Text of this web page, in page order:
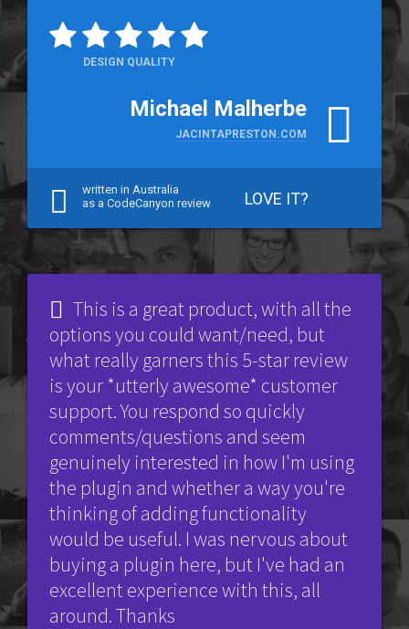
DESIGN QUALITY
Michael Malherbe
JACINTAPRESTON.COM
written in Australia
as a CodeCanyon review
LOVE IT?
This is a great product, with all the
options you could want/need, but
what really garners this 5-star review
is your *utterly awesome* customer
support. You respond so quickly
comments/questions and seem
genuinely interested in how I'm using
the plugin and whether a way you're
thinking of adding functionality
would be useful. I was nervous about
buying a plugin here, but I've had an
excellent experience with this, all
around. Thanks